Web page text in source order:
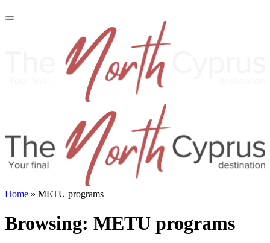
Home » METU programs
Browsing: METU programs